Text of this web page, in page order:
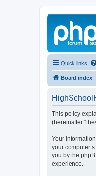
Quick links
Board index
This policy
(hereinafter
Your
your
you by the
experience.